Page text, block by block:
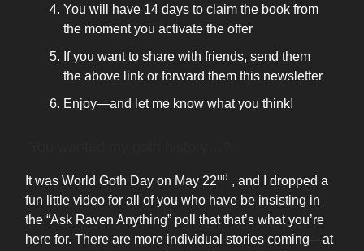
You will have 14 days to claim the book from
the moment you activate the offer
If you want to share with friends, send them
the above link or forward them this newsletter
Enjoy—and let me know what you think!
It was World Goth Day on May 22nd , and I dropped a
fun little video for all of you who have be insisting in
the “Ask Raven Anything” poll that that’s what you’re
here for. There are more individual stories coming—at